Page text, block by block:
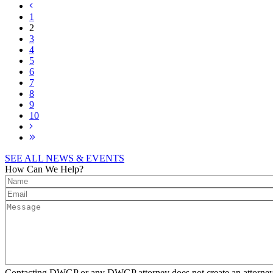
1
2
3
4
5
6
7
8
9
10
SEE ALL NEWS & EVENTS
How Can We Help?